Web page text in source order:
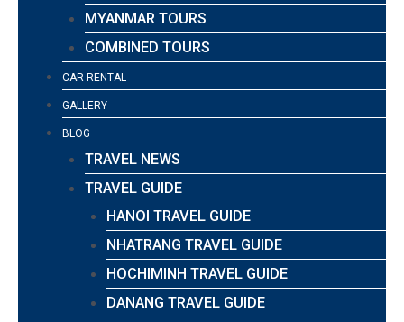
MYANMAR TOURS
COMBINED TOURS
CAR RENTAL
GALLERY
BLOG
TRAVEL NEWS
TRAVEL GUIDE
HANOI TRAVEL GUIDE
NHATRANG TRAVEL GUIDE
HOCHIMINH TRAVEL GUIDE
DANANG TRAVEL GUIDE